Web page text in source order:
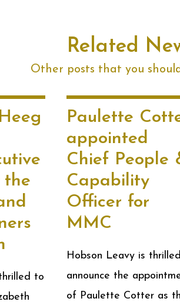
Related
Other posts that you
the
to
Paulette
appointed
Chief People
Capability
Officer for
MMC
Hobson Leavy is
announce the
of Paulette Cotter as